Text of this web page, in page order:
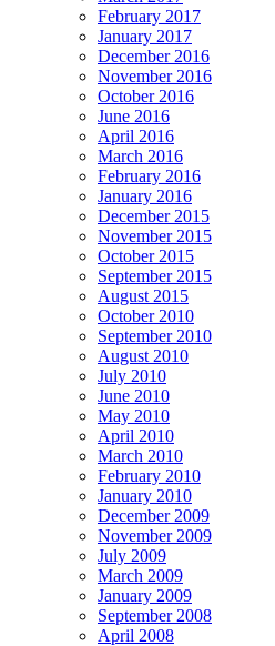
February 2017
January 2017
December 2016
November 2016
October 2016
June 2016
April 2016
March 2016
February 2016
January 2016
December 2015
November 2015
October 2015
September 2015
August 2015
October 2010
September 2010
August 2010
July 2010
June 2010
May 2010
April 2010
March 2010
February 2010
January 2010
December 2009
November 2009
July 2009
March 2009
January 2009
September 2008
April 2008